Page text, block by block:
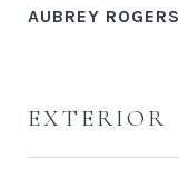
AUBREY ROGERS
EXTERIOR